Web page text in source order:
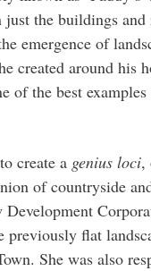
the buildings and
emergence of
created around his
of the best
create a genius loci,
of countryside
previously flat
She was also